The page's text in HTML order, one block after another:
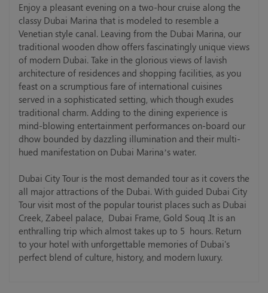
Enjoy a pleasant evening on a two-hour cruise along the
classy Dubai Marina that is modeled to resemble a
Venetian style canal. Leaving from the Dubai Marina, our
traditional wooden dhow offers fascinatingly unique views
of modern Dubai. Take in the glorious views of lavish
architecture of residences and shopping facilities, as you
feast on a scrumptious fare of international cuisines
served in a sophisticated setting, which though exudes
traditional charm. Adding to the dining experience is
mind-blowing entertainment performances on-board our
dhow bounded by dazzling illumination and their multi-
hued manifestation on Dubai Marina’s water.
Dubai City Tour is the most demanded tour as it covers the
all major attractions of the Dubai. With guided Dubai City
Tour visit most of the popular tourist places such as Dubai
Creek, Zabeel palace, Dubai Frame, Gold Souq .It is an
enthralling trip which almost takes up to 5 hours. Return
to your hotel with unforgettable memories of Dubai's
perfect blend of culture, history, and modern luxury.